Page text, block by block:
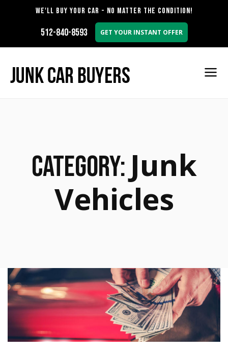
WE'LL BUY YOUR CAR - NO MATTER THE CONDITION!
512-840-8593 GET YOUR INSTANT OFFER
Category: Junk
Vehicles